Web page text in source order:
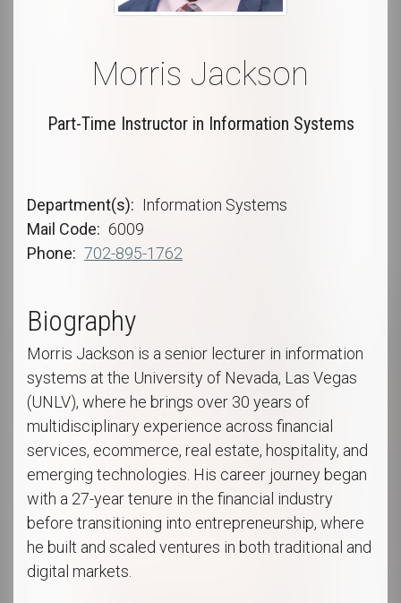
Morris Jackson
Part-Time Instructor in Information Systems
Department(s)
Information Systems
Mail Code
6009
Phone
702-895-1762
Biography
Morris Jackson is a senior lecturer in information
systems at the University of Nevada, Las Vegas
(UNLV), where he brings over 30 years of
multidisciplinary experience across financial
services, ecommerce, real estate, hospitality, and
emerging technologies. His career journey began
with a 27-year tenure in the financial industry
before transitioning into entrepreneurship, where
he built and scaled ventures in both traditional and
digital markets.